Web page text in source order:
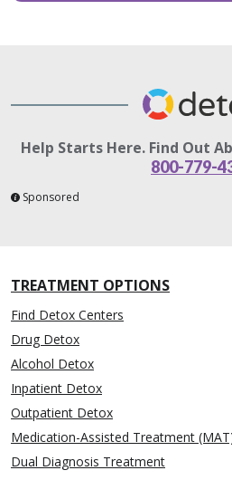
Help Starts Here. Find Out
800-779-
Sponsored
TREATMENT OPTIONS
Find Detox Centers
Drug Detox
Alcohol Detox
Inpatient Detox
Outpatient Detox
Medication-Assisted Treatment
Dual Diagnosis Treatment